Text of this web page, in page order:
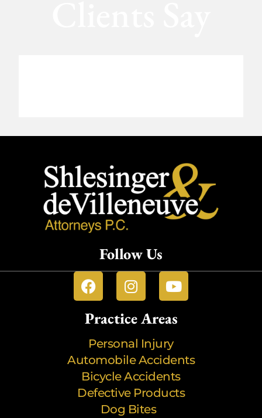
Follow Us
Practice Areas
Personal Injury
Automobile Accidents
Bicycle Accidents
Defective Products
Dog Bites